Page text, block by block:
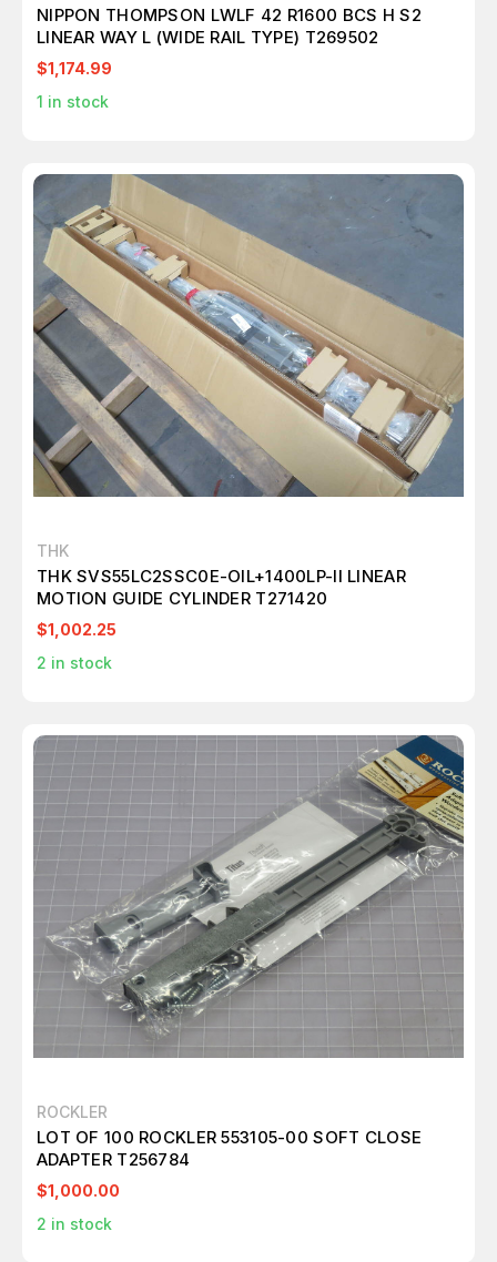
NIPPON THOMPSON LWLF 42 R1600 BCS H S2
LINEAR WAY L (WIDE RAIL TYPE) T269502
$1,174.99
1 in stock
THK
THK SVS55LC2SSC0E-OIL+1400LP-II LINEAR
MOTION GUIDE CYLINDER T271420
$1,002.25
2 in stock
ROCKLER
LOT OF 100 ROCKLER 553105-00 SOFT CLOSE
ADAPTER T256784
$1,000.00
2 in stock